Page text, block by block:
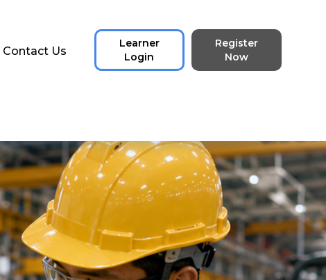
Contact Us
Learner
Login
Register
Now